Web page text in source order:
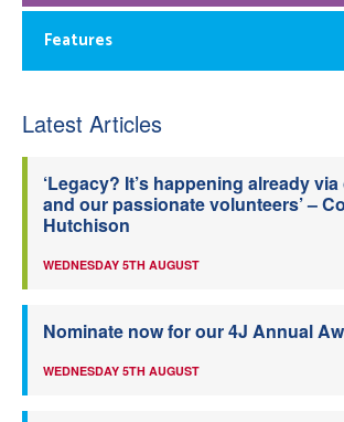
Features
Latest Articles
‘Legacy? It’s happening already
and our passionate volunteers’ –
Hutchison
WEDNESDAY 5TH AUGUST
Nominate now for our 4J Annual
WEDNESDAY 5TH AUGUST